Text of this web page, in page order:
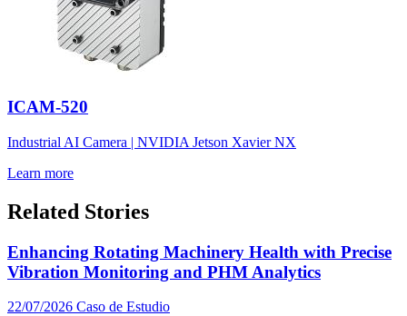
ICAM-520
Industrial AI Camera | NVIDIA Jetson Xavier NX
Learn more
Related Stories
Enhancing Rotating Machinery Health with Precise
Vibration Monitoring and PHM Analytics
22/07/2026 Caso de Estudio